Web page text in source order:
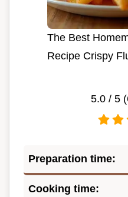
The Best
Recipe Crispy
5.0/ 5 (
Preparation time:
Cooking time: